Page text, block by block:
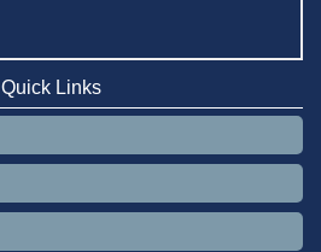
Quick Links